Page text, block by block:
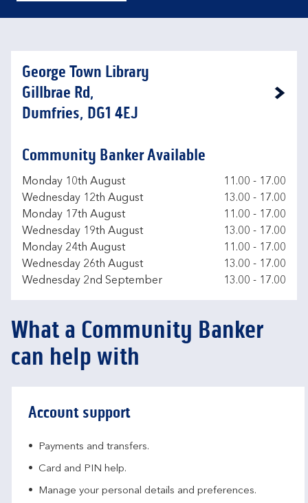
George Town Library
Gillbrae Rd,
Dumfries, DG1 4EJ
Link Opens in New Tab
Community Banker Available
Day of the WeekHours
Monday 10th August 11.00 - 17.00
Wednesday 12th August
13.00 - 17.00
Monday 17th August
11.00 - 17.00
Wednesday 19th August
13.00 - 17.00
Monday 24th August
11.00 - 17.00
Wednesday 26th August
13.00 - 17.00
Wednesday 2nd September
13.00 - 17.00
What a Community Banker
can help with
Account support
Payments and transfers.
Card and PIN help.
Manage your personal details and preferences.